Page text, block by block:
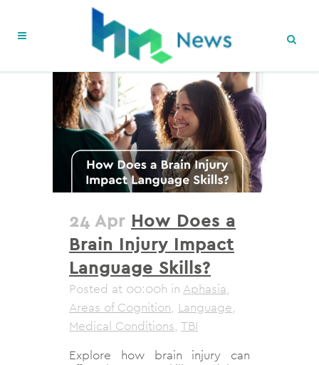
24 Apr How Does a
Brain Injury Impact
Language Skills?
Posted at 00:00h in Aphasia,
Areas of Cognition, Language,
Medical Conditions, TBI
Explore how brain injury can